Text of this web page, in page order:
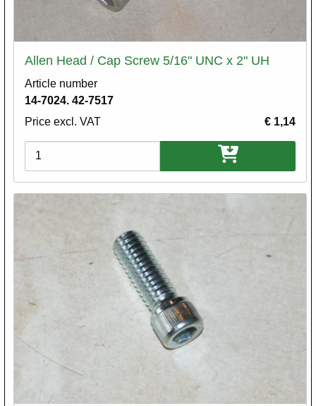
Allen Head / Cap Screw 5/16" UNC x 2" UH
Article number
14-7024. 42-7517
Price excl. VAT
€ 1,14
Variations